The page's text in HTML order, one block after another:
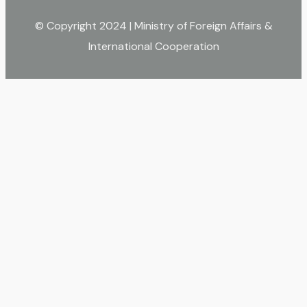
© Copyright 2024 | Ministry of Foreign Affairs &
International Cooperation